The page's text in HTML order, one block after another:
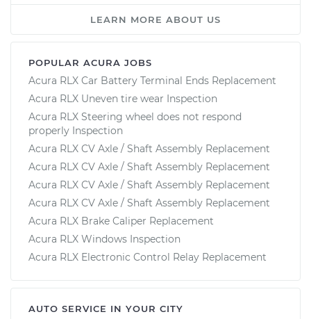
LEARN MORE ABOUT US
POPULAR ACURA JOBS
Acura RLX Car Battery Terminal Ends Replacement
Acura RLX Uneven tire wear Inspection
Acura RLX Steering wheel does not respond
properly Inspection
Acura RLX CV Axle / Shaft Assembly Replacement
Acura RLX CV Axle / Shaft Assembly Replacement
Acura RLX CV Axle / Shaft Assembly Replacement
Acura RLX CV Axle / Shaft Assembly Replacement
Acura RLX Brake Caliper Replacement
Acura RLX Windows Inspection
Acura RLX Electronic Control Relay Replacement
AUTO SERVICE IN YOUR CITY